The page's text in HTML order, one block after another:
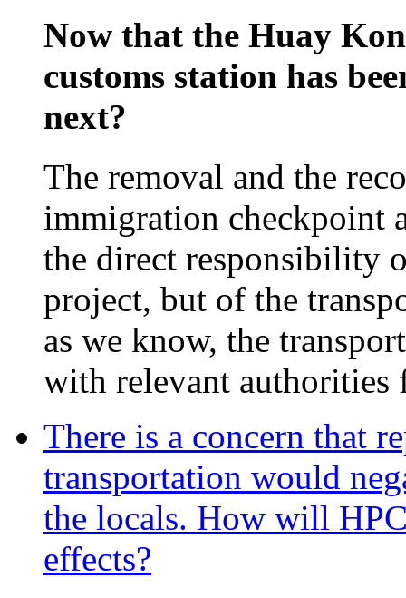
Now that the Huay
customs station has
next?
The removal and the
immigration checkpoint
the direct responsibility
project, but of the
as we know, the
with relevant authorities
There is a concern that
transportation would
the locals. How will
effects?